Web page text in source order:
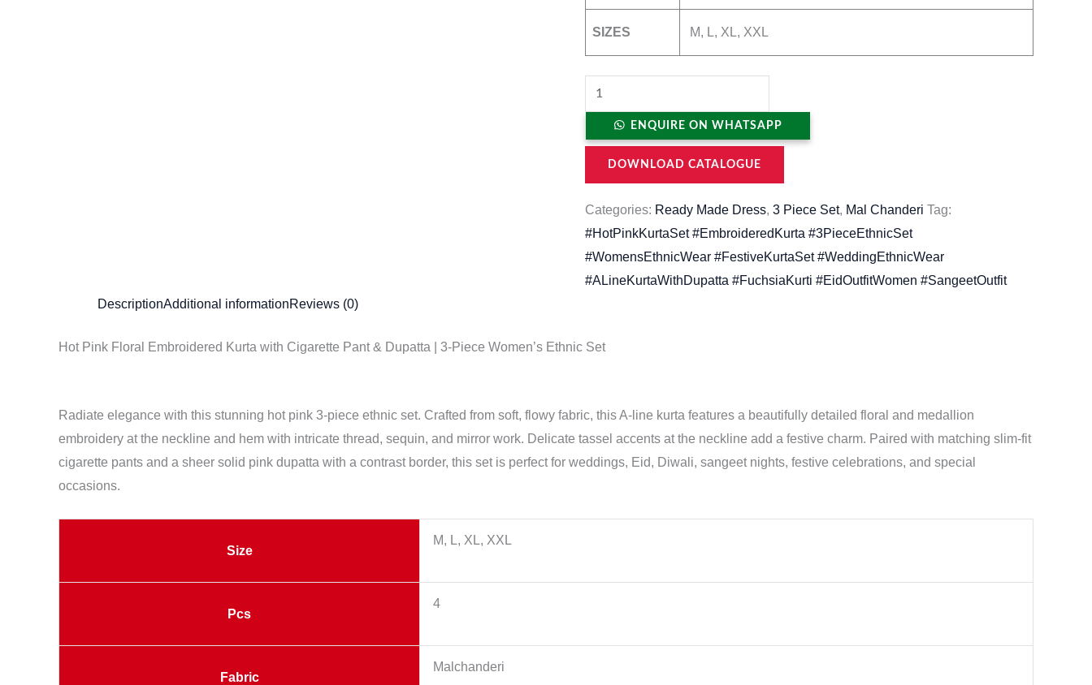
SIZES M, L, XL, XXL
ENQUIRE ON WHATSAPP
DOWNLOAD CATALOGUE
Categories: Ready Made Dress, 3 Piece Set, Mal Chanderi Tag:
#HotPinkKurtaSet #EmbroideredKurta #3PieceEthnicSet
#WomensEthnicWear #FestiveKurtaSet #WeddingEthnicWear
#ALineKurtaWithDupatta #FuchsiaKurti #EidOutfitWomen #SangeetOutfit
DescriptionAdditional informationReviews (0)
Hot Pink Floral Embroidered Kurta with Cigarette Pant & Dupatta | 3-Piece Women’s Ethnic Set
Radiate elegance with this stunning hot pink 3-piece ethnic set. Crafted from soft, flowy fabric, this A-line kurta features a beautifully detailed floral and medallion
embroidery at the neckline and hem with intricate thread, sequin, and mirror work. Delicate tassel accents at the neckline add a festive charm. Paired with matching slim-fit
cigarette pants and a sheer solid pink dupatta with a contrast border, this set is perfect for weddings, Eid, Diwali, sangeet nights, festive celebrations, and special
occasions.
Size
M, L, XL, XXL
Pcs
4
Fabric
Malchanderi